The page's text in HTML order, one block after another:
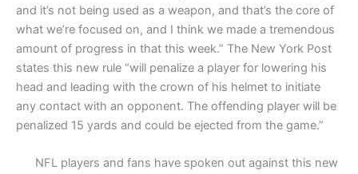
and it’s not being used as a weapon, and that’s the core of
what we’re focused on, and I think we made a tremendous
amount of progress in that this week.” The New York Post
states this new rule “will penalize a player for lowering his
head and leading with the crown of his helmet to initiate
any contact with an opponent. The offending player will be
penalized 15 yards and could be ejected from the game.”
NFL players and fans have spoken out against this new